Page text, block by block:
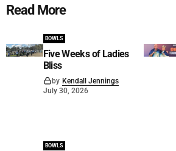
Read More
BOWLS
Five Weeks of Ladies
Bliss
by Kendall Jennings
July 30, 2026
BOWLS